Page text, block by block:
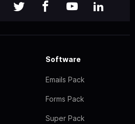
Software
Emails Pack
Forms Pack
Super Pack